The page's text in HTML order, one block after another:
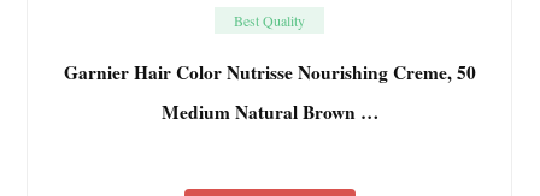
Best Quality
Garnier Hair Color Nutrisse Nourishing Creme, 50
Medium Natural Brown …